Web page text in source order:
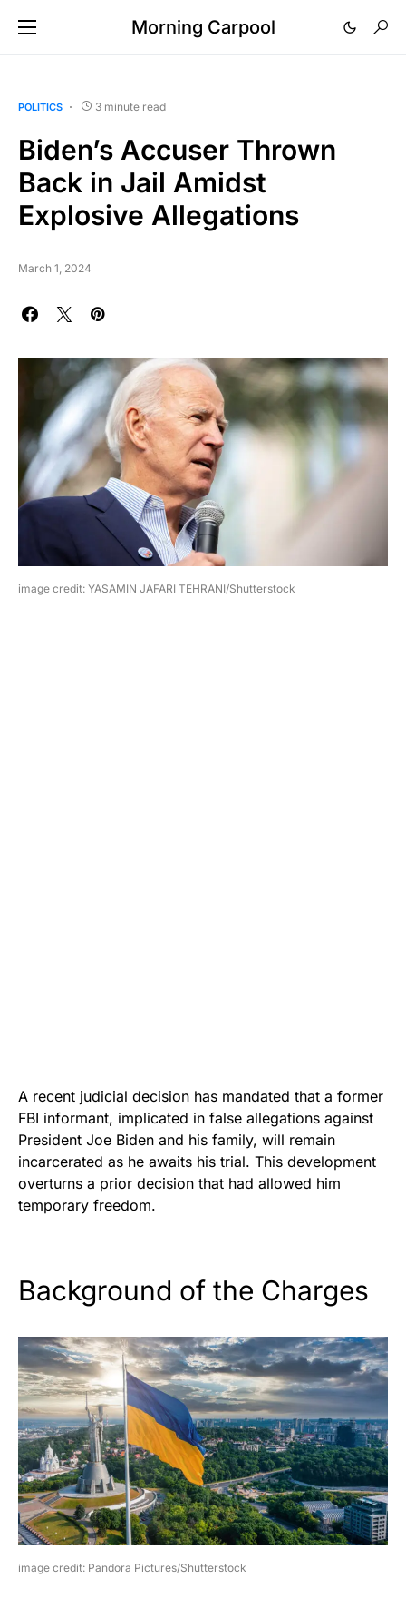
Morning Carpool
POLITICS 3 minute read
Biden’s Accuser Thrown
Back in Jail Amidst
Explosive Allegations
March 1, 2024
image credit: YASAMIN JAFARI TEHRANI/Shutterstock
A recent judicial decision has mandated that a former
FBI informant, implicated in false allegations against
President Joe Biden and his family, will remain
incarcerated as he awaits his trial. This development
overturns a prior decision that had allowed him
temporary freedom.
Background of the Charges
image credit: Pandora Pictures/Shutterstock